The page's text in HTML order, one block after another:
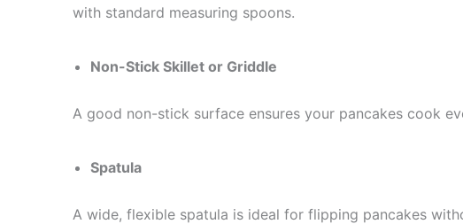
with standard measuring spoons.
Non-Stick Skillet or Griddle
A good non-stick surface ensures your pancakes cook
Spatula
A wide, flexible spatula is ideal for flipping pancakes